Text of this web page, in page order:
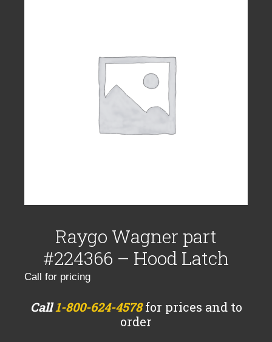
Raygo Wagner part
#224366 – Hood Latch
Call for pricing
Call1-800-624-4578for prices and to
order